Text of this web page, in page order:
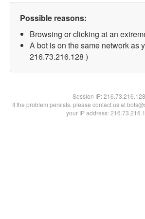
Possible reasons:
Browsing or clicking at an
A bot is on the same network as
216.73.216.128 )
Session IP:216.73.216.128
If the problem persists, please contact us at
your IP address: